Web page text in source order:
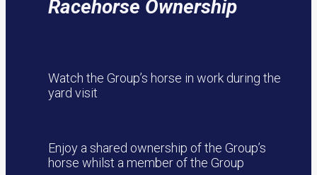
Racehorse Ownership
Watch the Group’s horse in work during the
yard visit
Enjoy a shared ownership of the Group’s
horse whilst a member of the Group